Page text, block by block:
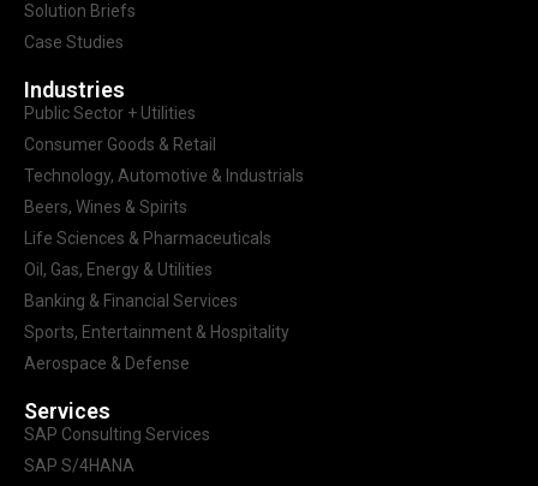
Solution Briefs
Case Studies
Industries
Public Sector + Utilities
Consumer Goods & Retail
Technology, Automotive & Industrials
Beers, Wines & Spirits
Life Sciences & Pharmaceuticals
Oil, Gas, Energy & Utilities
Banking & Financial Services
Sports, Entertainment & Hospitality
Aerospace & Defense
Services
SAP Consulting Services
SAP S/4HANA